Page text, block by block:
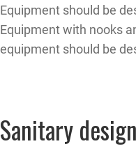
Equipment should be
Equipment with nooks
equipment should be
Sanitary design